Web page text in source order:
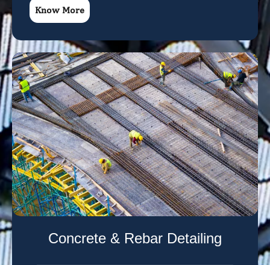
Know More
Concrete & Rebar Detailing